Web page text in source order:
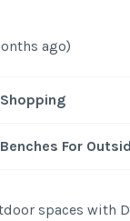
ago)
Shopping
Benches For
spaces